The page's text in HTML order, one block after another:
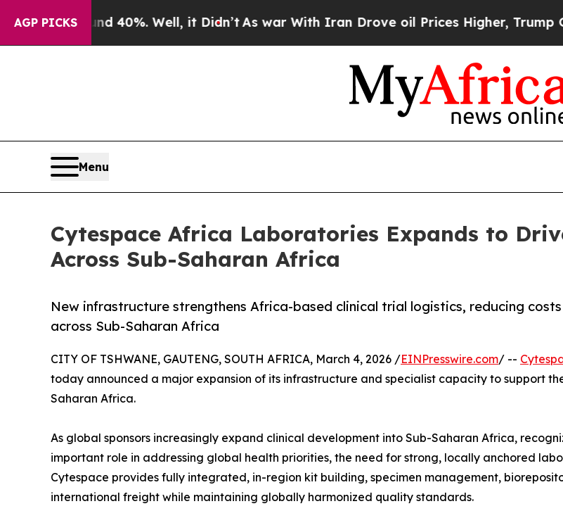
AGP PICKS40%. Well, it Didn’tAs war With Iran Drove oil Prices Higher, Trump Gave
Menu
Cytespace Africa Laboratories Expands to
Across Sub-Saharan Africa
New infrastructure strengthens Africa-based clinical trial logistics, reducing
across Sub-Saharan Africa
CITY OF TSHWANE, GAUTENG, SOUTH AFRICA, March 4, 2026 /EINPresswire.com/ --
today announced a major expansion of its infrastructure and specialist capacity to support
Saharan Africa.
As global sponsors increasingly expand clinical development into Sub-Saharan Africa,
important role in addressing global health priorities, the need for strong, locally anchored
Cytespace provides fully integrated, in-region kit building, specimen management,
international freight while maintaining globally harmonized quality standards.